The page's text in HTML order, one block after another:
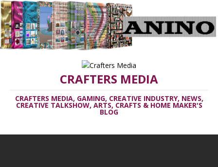
CRAFTERS MEDIA
CRAFTERS MEDIA, GAMING, CREATIVE INDUSTRY, NEWS,
CREATIVE TALKSHOW, ARTS, CRAFTS & HOME MAKER'S
BLOG